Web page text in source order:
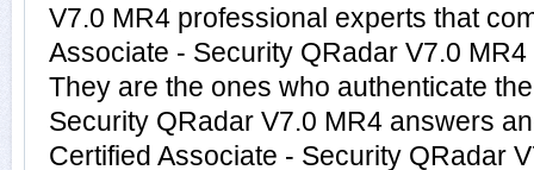
V7.0 MR4 professional experts that
Associate - Security QRadar V7.0
They are the ones who authenticate
Security QRadar V7.0 MR4 answers
Certified Associate - Security QRadar